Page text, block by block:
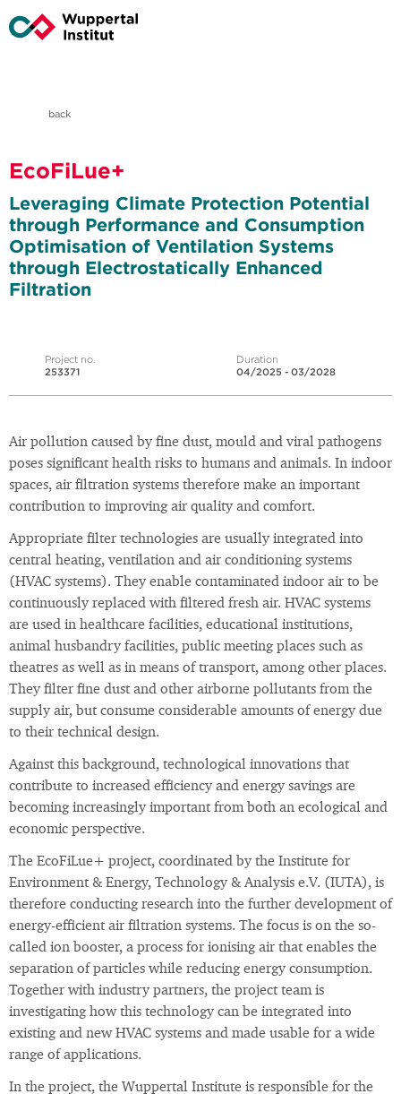
back
EcoFiLue+
Leveraging Climate Protection Potential
through Performance and Consumption
Optimisation of Ventilation Systems
through Electrostatically Enhanced
Filtration
Project no.
253371
Duration
04/2025 - 03/2028
Air pollution caused by fine dust, mould and viral pathogens
poses significant health risks to humans and animals. In indoor
spaces, air filtration systems therefore make an important
contribution to improving air quality and comfort.
Appropriate filter technologies are usually integrated into
central heating, ventilation and air conditioning systems
(HVAC systems). They enable contaminated indoor air to be
continuously replaced with filtered fresh air. HVAC systems
are used in healthcare facilities, educational institutions,
animal husbandry facilities, public meeting places such as
theatres as well as in means of transport, among other places.
They filter fine dust and other airborne pollutants from the
supply air, but consume considerable amounts of energy due
to their technical design.
Against this background, technological innovations that
contribute to increased efficiency and energy savings are
becoming increasingly important from both an ecological and
economic perspective.
The EcoFiLue+ project, coordinated by the Institute for
Environment & Energy, Technology & Analysis e.V. (IUTA), is
therefore conducting research into the further development of
energy-efficient air filtration systems. The focus is on the so-
called ion booster, a process for ionising air that enables the
separation of particles while reducing energy consumption.
Together with industry partners, the project team is
investigating how this technology can be integrated into
existing and new HVAC systems and made usable for a wide
range of applications.
In the project, the Wuppertal Institute is responsible for the